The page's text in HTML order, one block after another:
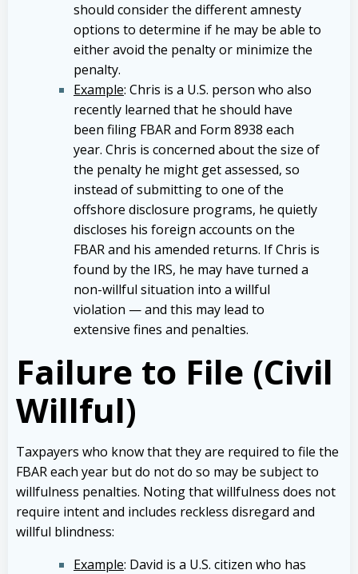
should consider the different amnesty
options to determine if he may be able to
either avoid the penalty or minimize the
penalty.
Example: Chris is a U.S. person who also
recently learned that he should have
been filing FBAR and Form 8938 each
year. Chris is concerned about the size of
the penalty he might get assessed, so
instead of submitting to one of the
offshore disclosure programs, he quietly
discloses his foreign accounts on the
FBAR and his amended returns. If Chris is
found by the IRS, he may have turned a
non-willful situation into a willful
violation — and this may lead to
extensive fines and penalties.
Failure to File (Civil
Willful)
Taxpayers who know that they are required to file the
FBAR each year but do not do so may be subject to
willfulness penalties. Noting that willfulness does not
require intent and includes reckless disregard and
willful blindness:
Example: David is a U.S. citizen who has